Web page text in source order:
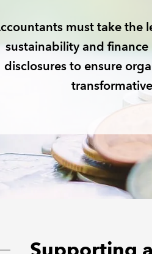
must take the
sustainability and
disclosures to ensure